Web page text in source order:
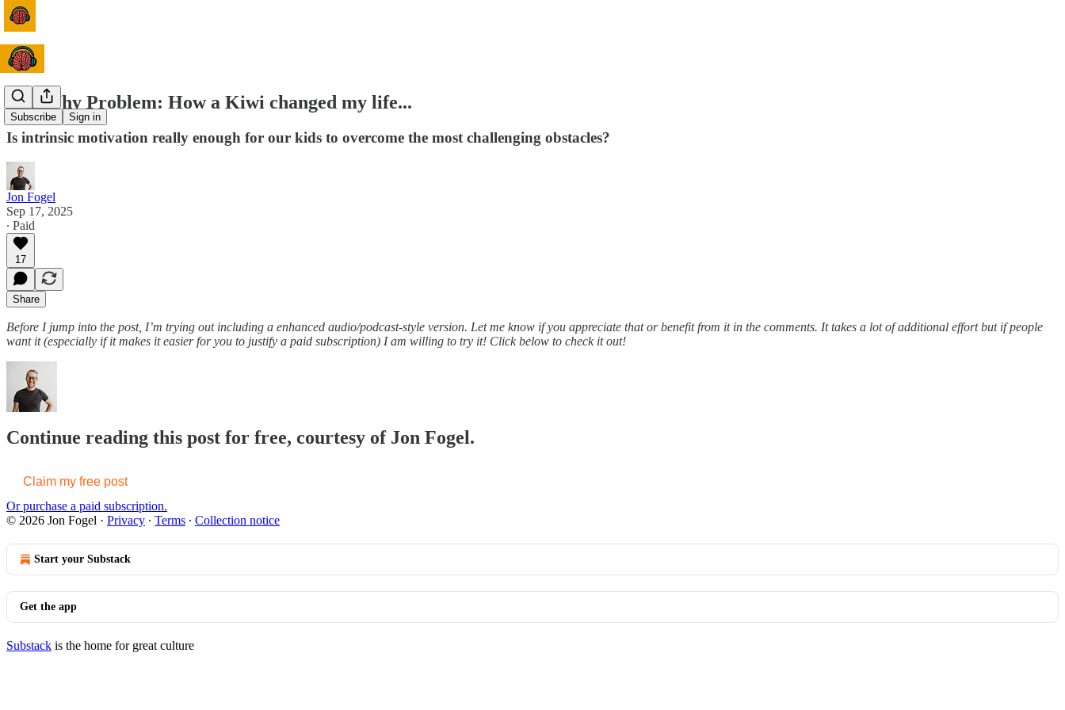
Subscribe Sign in
The Why Problem: How a Kiwi changed my life...
Is intrinsic motivation really enough for our kids to overcome the most challenging obstacles?
Jon Fogel
Sep 17, 2025
∙ Paid
17
Share
Before I jump into the post, I’m trying out including a enhanced audio/podcast-style version. Let me know if you appreciate that or benefit from it in the comments. It takes a lot of additional effort but if people
want it (especially if it makes it easier for you to justify a paid subscription) I am willing to try it! Click below to check it out!
Continue reading this post for free, courtesy of Jon Fogel.
Claim my free post
Or purchase a paid subscription.
© 2026 Jon Fogel · Privacy ∙ Terms ∙ Collection notice
Start your Substack
Get the app
Substack is the home for great culture